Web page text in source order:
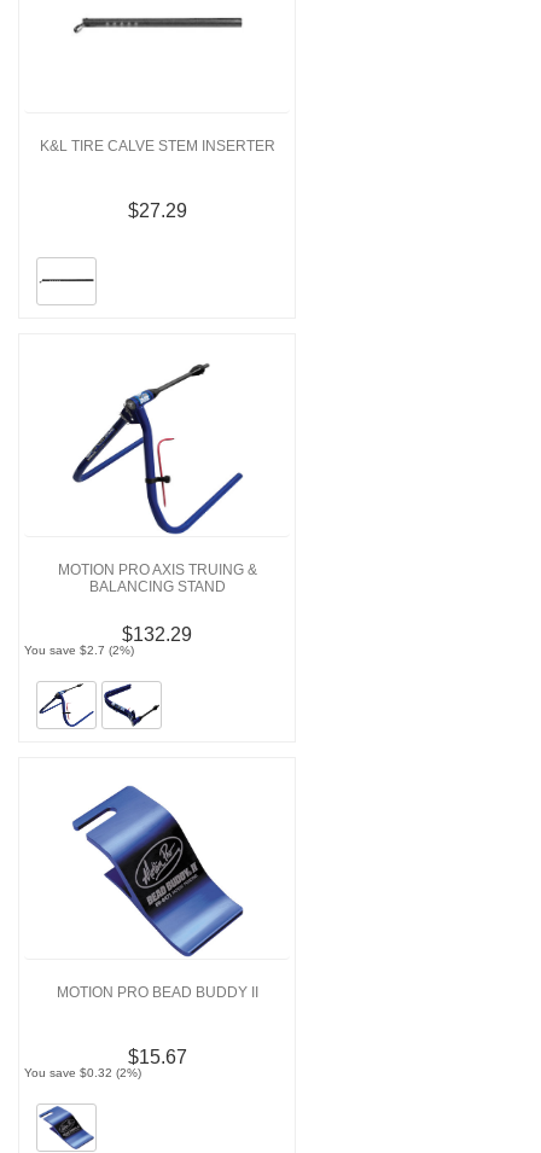
K&L TIRE CALVE STEM INSERTER
$27.29
MOTION PRO AXIS TRUING &
BALANCING STAND
$132.29
You save $2.7 (2%)
MOTION PRO BEAD BUDDY II
$15.67
You save $0.32 (2%)